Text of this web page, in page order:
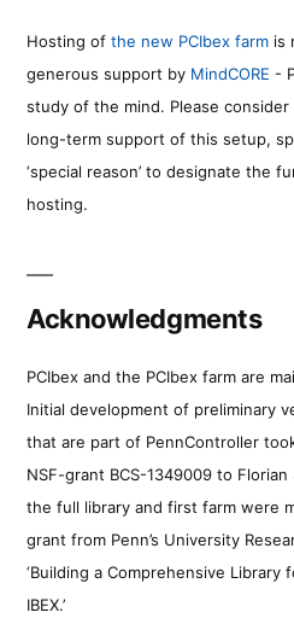
Hosting of the new PCIbex farm is
generous support by MindCORE -
study of the mind. Please consider
long-term support of this setup,
‘special reason’ to designate the
hosting.
Acknowledgments
PCIbex and the PCIbex farm are
Initial development of preliminary
that are part of PennController
NSF-grant BCS-1349009 to
the full library and first farm were
grant from Penn’s University
‘Building a Comprehensive Library
IBEX.’